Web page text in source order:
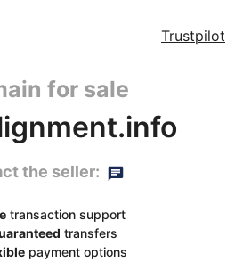
Trustpilot
for sale
the seller:
transaction support
transfers
payment options